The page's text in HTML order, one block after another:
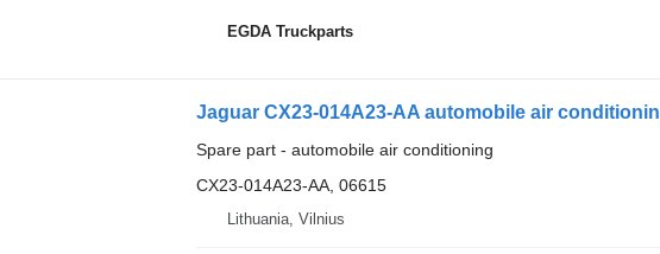
EGDA Truckparts
Jaguar CX23-014A23-AA automobile air
Spare part - automobile air conditioning
CX23-014A23-AA, 06615
Lithuania, Vilnius